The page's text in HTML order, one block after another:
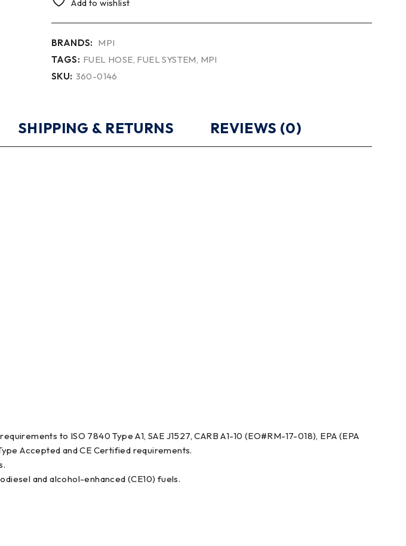
Add to wishlist
BRANDS: MPI
TAGS: FUEL HOSE FUEL SYSTEM MPI
SKU: 360-0146
SHIPPING & RETURNS REVIEWS (0)
to ISO 7840 Type A1, SAE J1527, CARB A1-10 (EO#RM-17-018), EPA (EPA
Accepted and CE Certified requirements.
and alcohol-enhanced (CE10) fuels.